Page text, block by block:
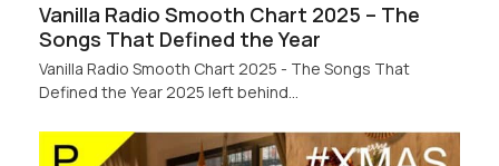
Vanilla Radio Smooth Chart 2025 – The
Songs That Defined the Year
Vanilla Radio Smooth Chart 2025 - The Songs That
Defined the Year 2025 left behind…